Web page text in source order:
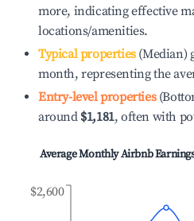
more, indicating effective
locations/amenities.
Typical properties(Median)
month, representing the
Entry-level properties
around $1,181, often with
Average Monthly Airbnb
$2,600